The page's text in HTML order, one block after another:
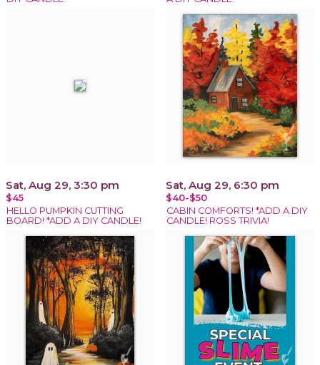
Sat, Aug 29, 3:30 pm
$45
HELLO PUMPKIN CUTTING
BOARD! *ADD A DIY CANDLE!
Sat, Aug 29, 6:30 pm
$40-$50
CABIN COMFORTS! *ADD A DIY
CANDLE! ROSS TRIVIA!